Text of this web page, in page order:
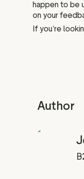
happen to be
on your
If you’re
Author